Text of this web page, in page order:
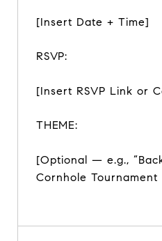
[Insert Date + Time]
RSVP:
[Insert RSVP Link or
THEME:
[Optional — e.g.,
Cornhole Tournament